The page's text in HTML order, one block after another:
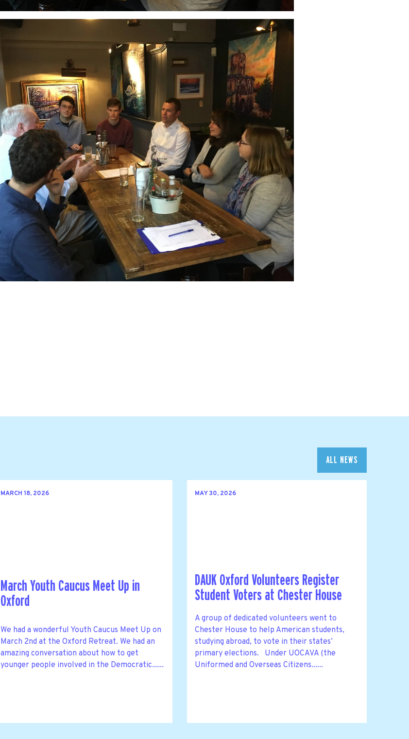
ALL NEWS
MARCH 18, 2026
March Youth Caucus Meet Up in
Oxford
We had a wonderful Youth Caucus Meet Up on
March 2nd at the Oxford Retreat. We had an
amazing conversation about how to get
younger people involved in the Democratic......
MAY 30, 2026
DAUK Oxford Volunteers Register
Student Voters at Chester House
A group of dedicated volunteers went to
Chester House to help American students,
studying abroad, to vote in their states’
primary elections. Under UOCAVA (the
Uniformed and Overseas Citizens......